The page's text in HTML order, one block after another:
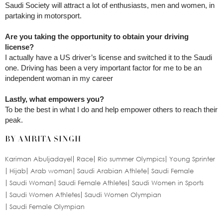
Saudi Society will attract a lot of enthusiasts, men and women, in
partaking in motorsport.
Are you taking the opportunity to obtain your driving
license?
I actually have a US driver’s license and switched it to the Saudi
one. Driving has been a very important factor for me to be an
independent woman in my career
Lastly, what empowers you?
To be the best in what I do and help empower others to reach their
peak.
BY AMRITA SINGH
Kariman Abuljadayel Race Rio summer Olympics Young Sprinter
Hijab
Arab woman Saudi Arabian Athlete Saudi Female
Saudi Woman
Saudi Female Athletes Saudi Women in Sports
Saudi Women Athletes Saudi Women Olympian
Saudi Female Olympian